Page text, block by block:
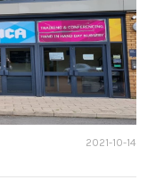
2021-10-14